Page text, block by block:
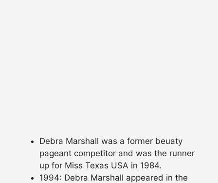
Debra Marshall was a former beuaty
pageant competitor and was the runner
up for Miss Texas USA in 1984.
1994: Debra Marshall appeared in the